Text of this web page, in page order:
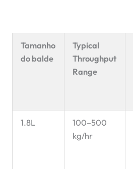
Tamanho
do balde
Typical
Throughput
Range
1.8L
100–500
kg/hr